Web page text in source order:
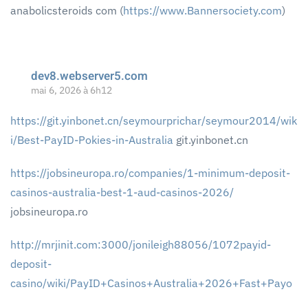
anabolicsteroids com (https://www.Bannersociety.com)
dev8.webserver5.com
mai 6, 2026 à 6h12
https://git.yinbonet.cn/seymourprichar/seymour2014/wik
i/Best-PayID-Pokies-in-Australia git.yinbonet.cn
https://jobsineuropa.ro/companies/1-minimum-deposit-
casinos-australia-best-1-aud-casinos-2026/
jobsineuropa.ro
http://mrjinit.com:3000/jonileigh88056/1072payid-
deposit-
casino/wiki/PayID+Casinos+Australia+2026+Fast+Payo